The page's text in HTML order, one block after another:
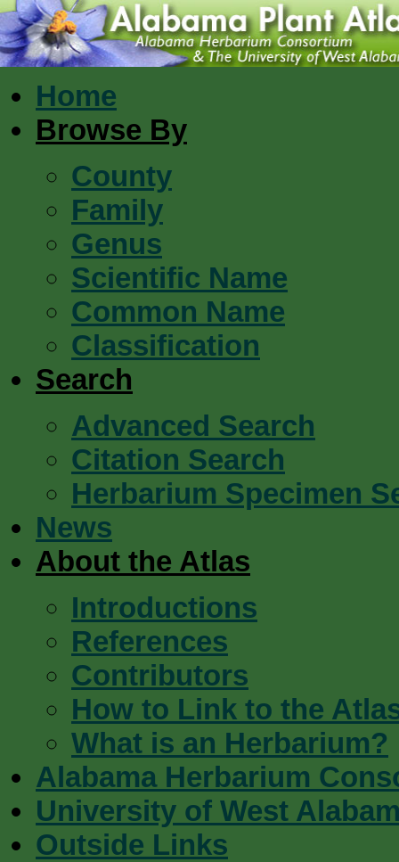
Home
Browse By
County
Family
Genus
Scientific Name
Common Name
Classification
Search
Advanced Search
Citation Search
Herbarium Specimen
News
About the Atlas
Introductions
References
Contributors
How to Link to the
What is an Herbarium?
Alabama Herbarium
University of West
Outside Links